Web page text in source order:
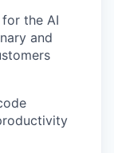
the AI
and